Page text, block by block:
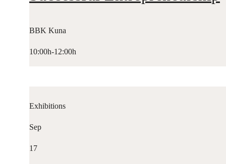
BBK Kuna
10:00h-12:00h
Exhibitions
Sep
17